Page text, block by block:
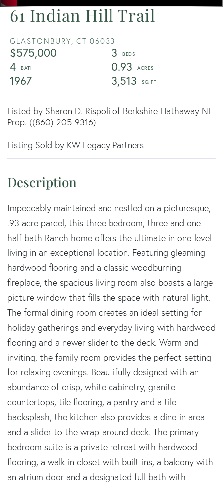
61 Indian Hill Trail
GLASTONBURY, CT 06033
$575,000
3
4
0.93
1967
3,513
Listed by Sharon D. Rispoli of Berkshire Hathaway NE
Prop. ((860) 205-9316)
Listing Sold by KW Legacy Partners
Impeccably maintained and nestled on a picturesque,
.93 acre parcel, this three bedroom, three and one-
half bath Ranch home offers the ultimate in one-level
living in an exceptional location. Featuring gleaming
hardwood flooring and a classic woodburning
fireplace, the spacious living room also boasts a large
picture window that fills the space with natural light.
The formal dining room creates an ideal setting for
holiday gatherings and everyday living with hardwood
flooring and a newer slider to the deck. Warm and
inviting, the family room provides the perfect setting
for relaxing evenings. Beautifully designed with an
abundance of crisp, white cabinetry, granite
countertops, tile flooring, a pantry and a tile
backsplash, the kitchen also provides a dine-in area
and a slider to the wrap-around deck. The primary
bedroom suite is a private retreat with hardwood
flooring, a walk-in closet with built-ins, a balcony with
an atrium door and a designated full bath with